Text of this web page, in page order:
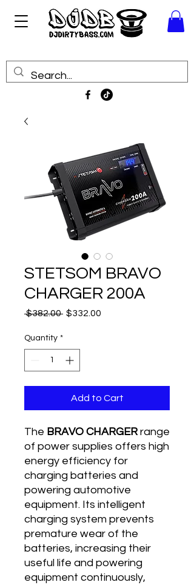
STETSOM BRAVO
CHARGER 200A
$382.00 Regular
$332.00
Quantity *
Add to Cart
The BRAVO CHARGERrange
of power supplies offers high
energy efficiency for
charging batteries and
powering automotive
equipment. Its intelligent
charging system prevents
premature wear of the
batteries, increasing their
useful life and powering
equipment continuously,